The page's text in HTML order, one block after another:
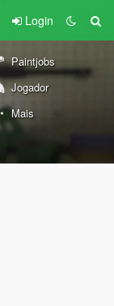
Login
Paintjobs
Jogador
Mais